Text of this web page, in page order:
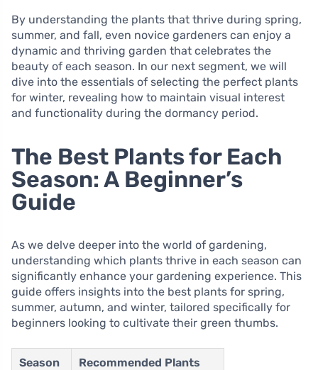
By understanding the plants that thrive during spring,
summer, and fall, even novice gardeners can enjoy a
dynamic and thriving garden that celebrates the
beauty of each season. In our next segment, we will
dive into the essentials of selecting the perfect plants
for winter, revealing how to maintain visual interest
and functionality during the dormancy period.
The Best Plants for Each
Season: A Beginner’s
Guide
As we delve deeper into the world of gardening,
understanding which plants thrive in each season can
significantly enhance your gardening experience. This
guide offers insights into the best plants for spring,
summer, autumn, and winter, tailored specifically for
beginners looking to cultivate their green thumbs.
Season Recommended Plants